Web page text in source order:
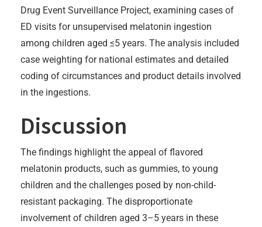
Drug Event Surveillance Project, examining cases of
ED visits for unsupervised melatonin ingestion
among children aged ≤5 years. The analysis included
case weighting for national estimates and detailed
coding of circumstances and product details involved
in the ingestions.
Discussion
The findings highlight the appeal of flavored
melatonin products, such as gummies, to young
children and the challenges posed by non-child-
resistant packaging. The disproportionate
involvement of children aged 3–5 years in these